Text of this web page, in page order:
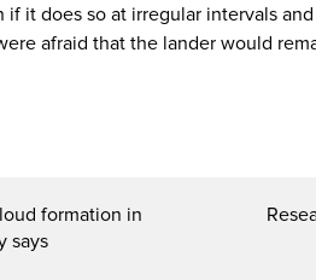
if it does so at irregular intervals
afraid that the lander would
formation in
says